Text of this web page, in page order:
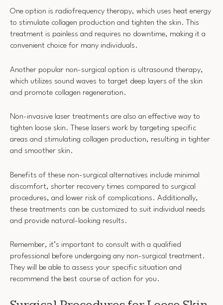
One option is radiofrequency therapy, which uses heat energy
to stimulate collagen production and tighten the skin. This
treatment is painless and requires no downtime, making it a
convenient choice for many individuals.
Another popular non-surgical option is ultrasound therapy,
which utilizes sound waves to target deep layers of the skin
and promote collagen regeneration.
Non-invasive laser treatments are also an effective way to
tighten loose skin. These lasers work by targeting specific
areas and stimulating collagen production, resulting in tighter
and smoother skin.
Benefits of these non-surgical alternatives include minimal
discomfort, shorter recovery times compared to surgical
procedures, and lower risk of complications. Additionally,
these treatments can be customized to suit individual needs
and provide natural-looking results.
Remember, it’s important to consult with a qualified
professional before undergoing any non-surgical treatment.
They will be able to assess your specific situation and
recommend the best course of action for you.